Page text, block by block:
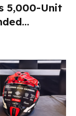
5,000-Unit